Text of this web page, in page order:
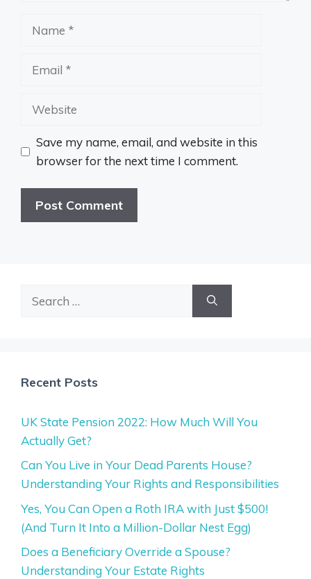
Name
Email
Website
Save my name, email, and website in this
browser for the next time I comment.
Recent Posts
UK State Pension 2022: How Much Will You
Actually Get?
Can You Live in Your Dead Parents House?
Understanding Your Rights and Responsibilities
Yes, You Can Open a Roth IRA with Just $500!
(And Turn It Into a Million-Dollar Nest Egg)
Does a Beneficiary Override a Spouse?
Understanding Your Estate Rights